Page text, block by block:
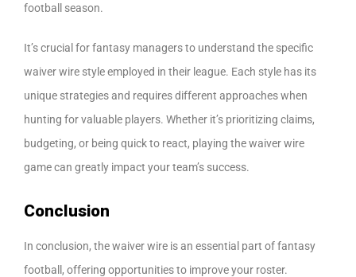
football season.
It’s crucial for fantasy managers to understand the specific
waiver wire style employed in their league. Each style has its
unique strategies and requires different approaches when
hunting for valuable players. Whether it’s prioritizing claims,
budgeting, or being quick to react, playing the waiver wire
game can greatly impact your team’s success.
Conclusion
In conclusion, the waiver wire is an essential part of fantasy
football, offering opportunities to improve your roster.